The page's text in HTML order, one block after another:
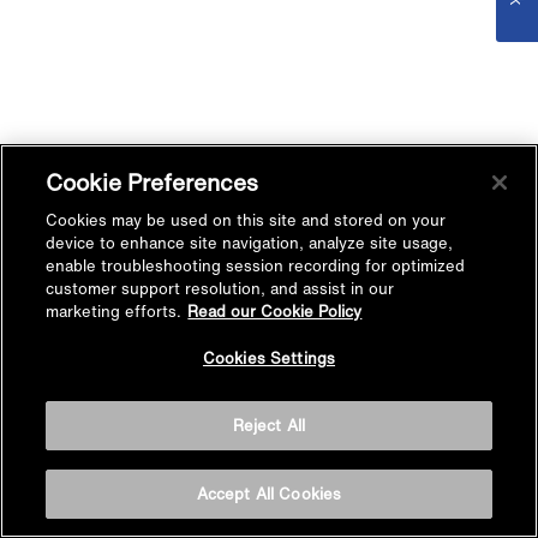
Cookie Preferences
Cookies may be used on this site and stored on your
device to enhance site navigation, analyze site usage,
enable troubleshooting session recording for optimized
customer support resolution, and assist in our
marketing efforts. Read our Cookie Policy
Cookies Settings
Reject All
Accept All Cookies